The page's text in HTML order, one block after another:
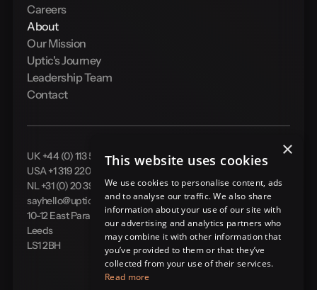
Careers
About
Our Mission
Uptic's Journey
Leadership Team
Contact
UK +44 (0) 113 524 0910
USA +1 319 220 0104
NL +31 (0) 20 399 5581
sayhello@uptic.io
10-12 East Parade
Leeds
LS1 2BH
×
This website uses cookies
We use cookies to personalise content, ads
and to analyse our traffic. We also share
information about your use of our site with
our advertising and analytics partners who
may combine it with other information that
you’ve provided to them or that they’ve
collected from your use of their services.
Read more